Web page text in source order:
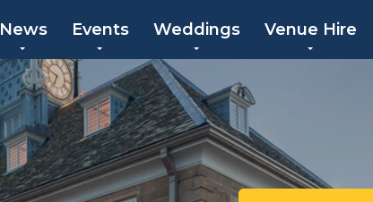
News Events Weddings Venue Hire